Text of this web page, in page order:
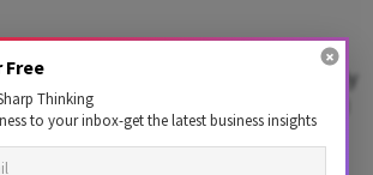
largest to date -- closed with nearly
predominately lapped up by retail
but foreign investor
muted.
Thinking
to your inbox-get the latest business insights